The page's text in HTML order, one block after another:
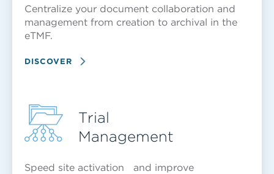
Centralize your document collaboration and
management from creation to archival in the
eTMF.
DISCOVER
Trial
Management
Speed site activation and improve